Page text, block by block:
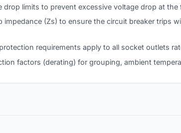
drop limits to prevent excessive voltage drop at
impedance (Zs) to ensure the circuit breaker trips
requirements apply to all socket outlets
factors (derating) for grouping, ambient